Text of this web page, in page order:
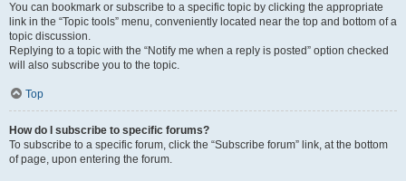
You can bookmark or subscribe to a specific topic by clicking the appropriate
link in the “Topic tools” menu, conveniently located near the top and bottom of a
topic discussion.
Replying to a topic with the “Notify me when a reply is posted” option checked
will also subscribe you to the topic.
Top
How do I subscribe to specific forums?
To subscribe to a specific forum, click the “Subscribe forum” link, at the bottom
of page, upon entering the forum.